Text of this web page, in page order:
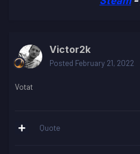
Victor2k
Posted February 21, 2022
Votat
Quote